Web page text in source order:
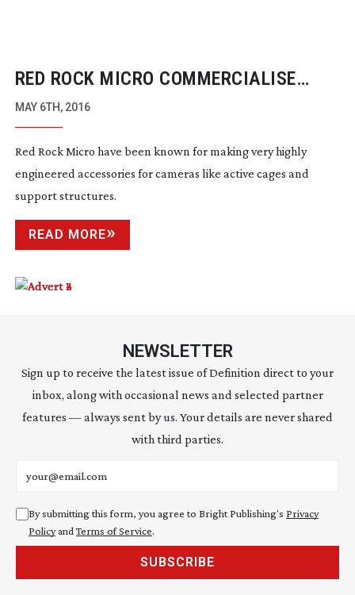
RED ROCK MICRO COMMERCIALISE
AUTOMATIC FOCUS TRACKING TECH
MAY 6TH, 2016
Red Rock Micro have been known for making very highly
engineered accessories for cameras like active cages and
support structures.
READ MORE
NEWSLETTER
Sign up to receive the latest issue of Definition direct to your
inbox, along with occasional news and selected partner
features — always sent by us. Your details are never shared
with third parties.
By submitting this form, you agree to Bright Publishing's Privacy
PolicyandTerms of Service.
SUBSCRIBE